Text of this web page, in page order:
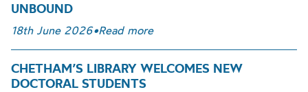
UNBOUND
18th June 2026•Read more
CHETHAM’S LIBRARY WELCOMES NEW
DOCTORAL STUDENTS